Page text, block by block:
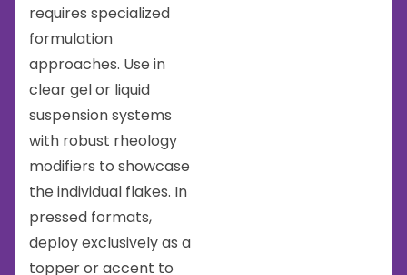
requires specialized
formulation
approaches. Use in
clear gel or liquid
suspension systems
with robust rheology
modifiers to showcase
the individual flakes. In
pressed formats,
deploy exclusively as a
topper or accent to